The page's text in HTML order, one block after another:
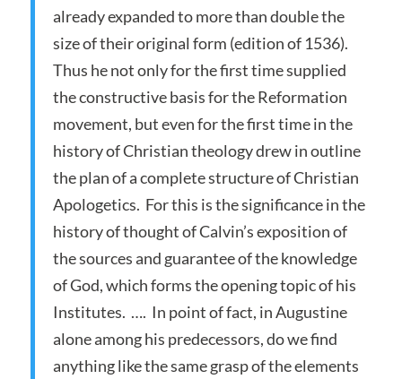
already expanded to more than double the
size of their original form (edition of 1536).
Thus he not only for the first time supplied
the constructive basis for the Reformation
movement, but even for the first time in the
history of Christian theology drew in outline
the plan of a complete structure of Christian
Apologetics. For this is the significance in the
history of thought of Calvin’s exposition of
the sources and guarantee of the knowledge
of God, which forms the opening topic of his
Institutes. …. In point of fact, in Augustine
alone among his predecessors, do we find
anything like the same grasp of the elements